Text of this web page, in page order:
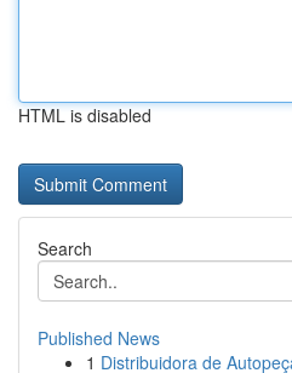
HTML is disabled
Search
Published News
1 Distribuidora de